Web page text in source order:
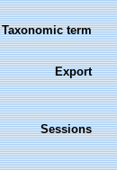
Taxonomic term
Export
Sessions